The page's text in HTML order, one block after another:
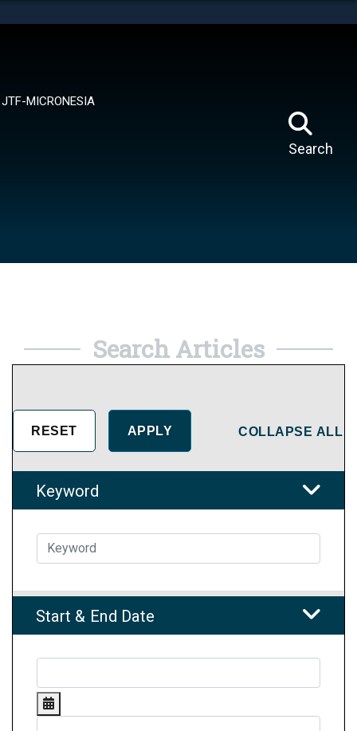
JTF-MICRONESIA
Search
Search Articles
COLLAPSE ALL
Keyword
Start & End Date